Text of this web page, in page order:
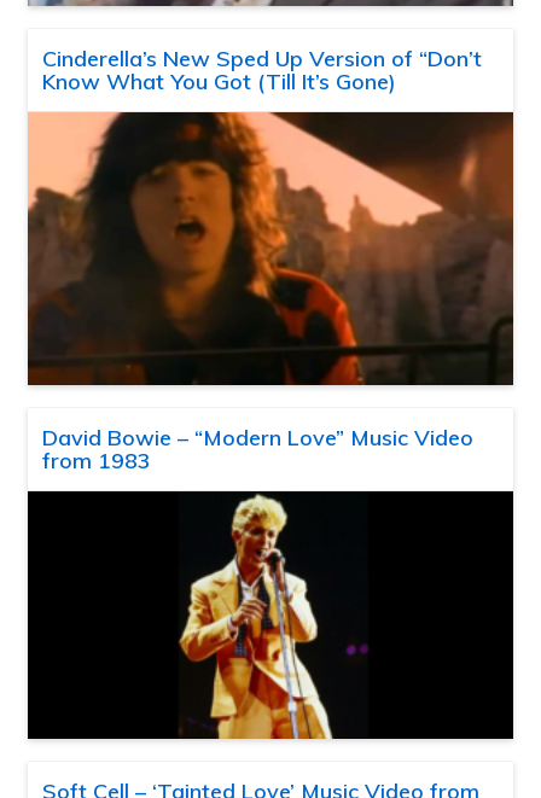
Cinderella’s New Sped Up Version of “Don’t
Know What You Got (Till It’s Gone)
David Bowie – “Modern Love” Music Video
from 1983
Soft Cell – ‘Tainted Love’ Music Video from